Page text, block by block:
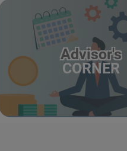
Advisor's
CORNER